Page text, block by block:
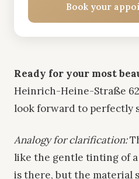
Book your
Ready for your most
Heinrich-Heine-Straße
look forward to perfectly
Analogy for clarification:
like the gentle tinting of
is there, but the material